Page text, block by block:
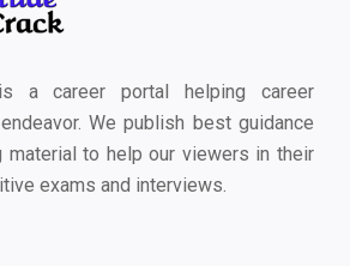
a career portal helping career
We publish best guidance
material to help our viewers in their
exams and interviews.